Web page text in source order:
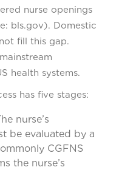
nurse openings
bls.gov). Domestic
fill this gap.
health systems.
has five stages:
nurse’s
be evaluated by a
CGFNS
the nurse’s